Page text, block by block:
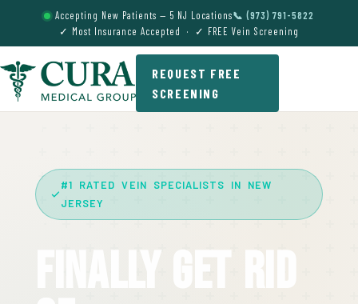
Accepting New Patients — 5 NJ Locations📞 (973) 791-5822
✓ Most Insurance Accepted · ✓ FREE Vein Screening
REQUEST FREE
SCREENING
#1 RATED VEIN SPECIALISTS IN NEW
JERSEY
Finally Get Rid